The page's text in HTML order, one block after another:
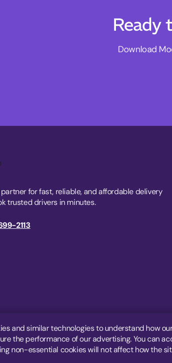
Ready
Download
for fast, reliable, and affordable delivery
trusted drivers in minutes.
2113
and similar technologies to understand how
the performance of our advertising. You can
non-essential cookies will not affect how the